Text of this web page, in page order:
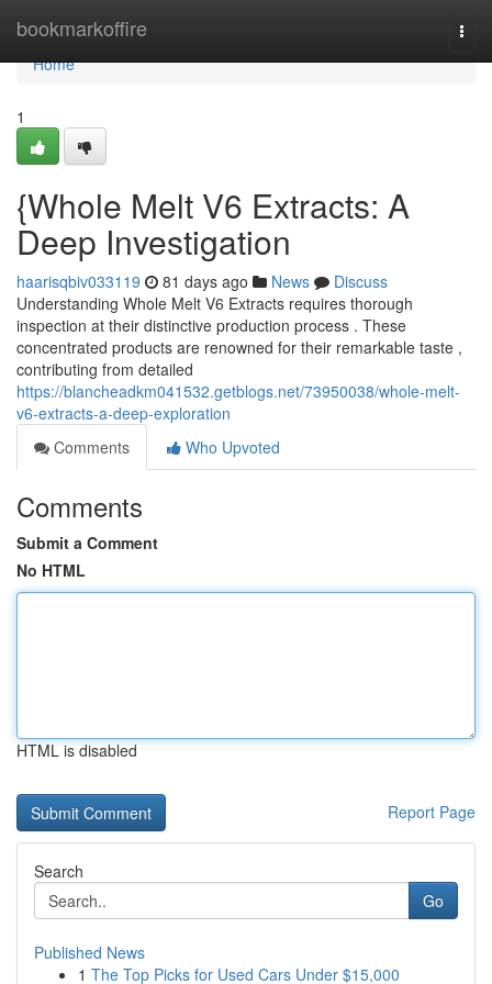
bookmarkoffire
Home
Home
1
{Whole Melt V6 Extracts: A
Deep Investigation
haarisqbiv033119 81 days ago News
Discuss
Understanding Whole Melt V6 Extracts requires thorough
inspection at their distinctive production process . These
concentrated products are renowned for their remarkable taste ,
contributing from detailed
https://blancheadkm041532.getblogs.net/73950038/whole-melt-
v6-extracts-a-deep-exploration
Comments
Who Upvoted
Comments
Submit a Comment
No HTML
HTML is disabled
Report Page
Search
Go
Published News
1 The Top Picks for Used Cars Under $15,000